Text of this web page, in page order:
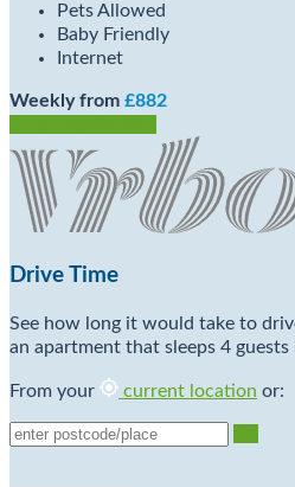
Pets Allowed
Baby Friendly
Internet
Weekly from £882
Drive Time
See how long it would take to
an apartment that sleeps 4 guests
From your current location or: